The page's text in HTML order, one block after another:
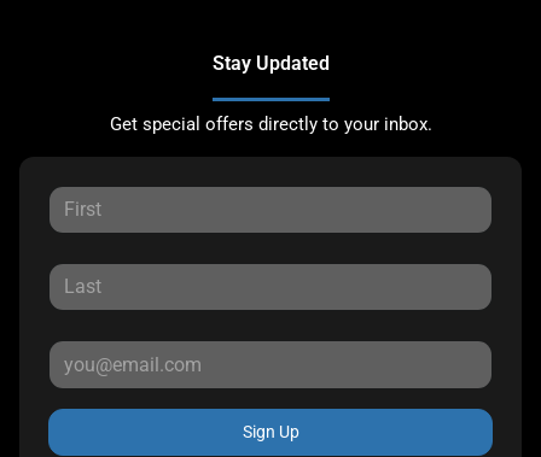
Stay Updated
Get special offers directly to your inbox.
Sign Up